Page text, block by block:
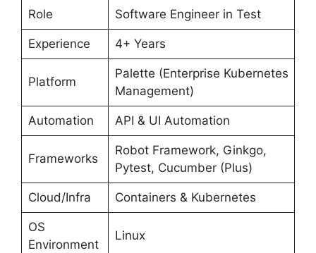
Role Software Engineer in Test
Experience 4+ Years
Platform
Palette (Enterprise Kubernetes
Management)
Automation API & UI Automation
Frameworks
Robot Framework, Ginkgo,
Pytest, Cucumber (Plus)
Cloud/Infra Containers & Kubernetes
OS
Environment
Linux